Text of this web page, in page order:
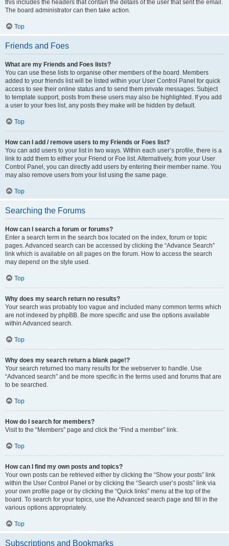
this includes the headers that contain the details of the user that sent the email.
The board administrator can then take action.
Top
Friends and Foes
What are my Friends and Foes lists?
You can use these lists to organise other members of the board. Members
added to your friends list will be listed within your User Control Panel for quick
access to see their online status and to send them private messages. Subject
to template support, posts from these users may also be highlighted. If you add
a user to your foes list, any posts they make will be hidden by default.
Top
How can I add / remove users to my Friends or Foes list?
You can add users to your list in two ways. Within each user’s profile, there is a
link to add them to either your Friend or Foe list. Alternatively, from your User
Control Panel, you can directly add users by entering their member name. You
may also remove users from your list using the same page.
Top
Searching the Forums
How can I search a forum or forums?
Enter a search term in the search box located on the index, forum or topic
pages. Advanced search can be accessed by clicking the “Advance Search”
link which is available on all pages on the forum. How to access the search
may depend on the style used.
Top
Why does my search return no results?
Your search was probably too vague and included many common terms which
are not indexed by phpBB. Be more specific and use the options available
within Advanced search.
Top
Why does my search return a blank page!?
Your search returned too many results for the webserver to handle. Use
“Advanced search” and be more specific in the terms used and forums that are
to be searched.
Top
How do I search for members?
Visit to the “Members” page and click the “Find a member” link.
Top
How can I find my own posts and topics?
Your own posts can be retrieved either by clicking the “Show your posts” link
within the User Control Panel or by clicking the “Search user’s posts” link via
your own profile page or by clicking the “Quick links” menu at the top of the
board. To search for your topics, use the Advanced search page and fill in the
various options appropriately.
Top
Subscriptions and Bookmarks